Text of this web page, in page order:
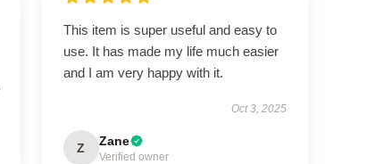
This item is super useful and easy to
use. It has made my life much easier
and I am very happy with it.
Oct 3, 2025
Z Zane
Verified owner